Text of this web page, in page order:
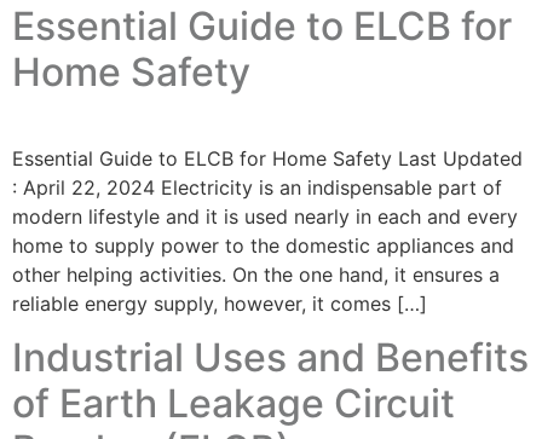
Essential Guide to ELCB for
Home Safety
Essential Guide to ELCB for Home Safety Last Updated
: April 22, 2024 Electricity is an indispensable part of
modern lifestyle and it is used nearly in each and every
home to supply power to the domestic appliances and
other helping activities. On the one hand, it ensures a
reliable energy supply, however, it comes […]
Industrial Uses and Benefits
of Earth Leakage Circuit